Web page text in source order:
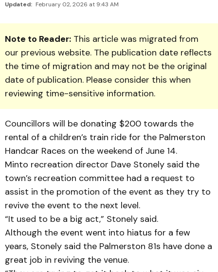
Updated: February 02, 2026 at 9:43 AM
Note to Reader: This article was migrated from
our previous website. The publication date reflects
the time of migration and may not be the original
date of publication. Please consider this when
reviewing time-sensitive information.
Councillors will be donating $200 towards the
rental of a children’s train ride for the Palmerston
Handcar Races on the weekend of June 14.
Minto recreation director Dave Stonely said the
town’s recreation committee had a request to
assist in the promotion of the event as they try to
revive the event to the next level.
“It used to be a big act,” Stonely said.
Although the event went into hiatus for a few
years, Stonely said the Palmerston 81s have done a
great job in reviving the venue.